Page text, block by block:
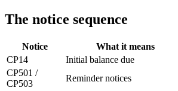
The notice sequence
Notice What it means
CP14
Initial balance due
CP501 /
CP503
Reminder notices